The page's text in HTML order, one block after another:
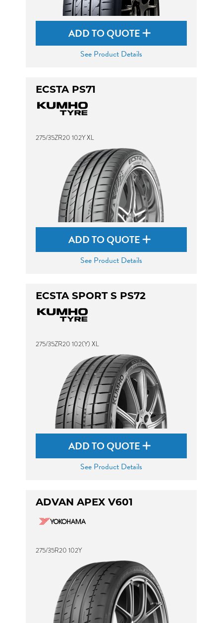
ADD TO QUOTE
See Product Details
ECSTA PS71
275/35ZR20 102Y XL
ADD TO QUOTE
See Product Details
ECSTA SPORT S PS72
275/35ZR20 102(Y) XL
ADD TO QUOTE
See Product Details
ADVAN APEX V601
275/35R20 102Y